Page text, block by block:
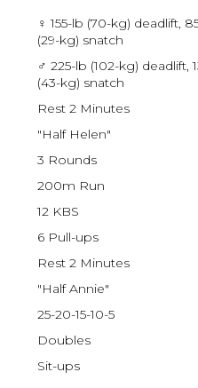
♀ 155-lb (70-kg) deadlift,
(29-kg) snatch
♂ 225-lb (102-kg) deadlift,
(43-kg) snatch
Rest 2 Minutes
"Half Helen"
3 Rounds
200m Run
12 KBS
6 Pull-ups
Rest 2 Minutes
"Half Annie"
25-20-15-10-5
Doubles
Sit-ups